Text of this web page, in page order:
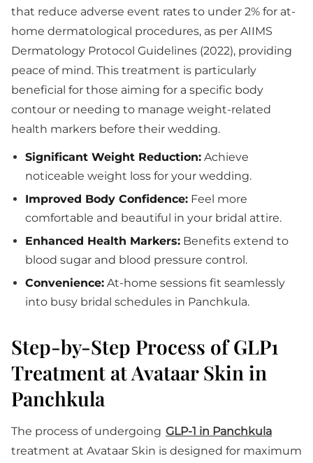
that reduce adverse event rates to under 2% for at-
home dermatological procedures, as per AIIMS
Dermatology Protocol Guidelines (2022), providing
peace of mind. This treatment is particularly
beneficial for those aiming for a specific body
contour or needing to manage weight-related
health markers before their wedding.
Significant Weight Reduction: Achieve
noticeable weight loss for your wedding.
Improved Body Confidence: Feel more
comfortable and beautiful in your bridal attire.
Enhanced Health Markers: Benefits extend to
blood sugar and blood pressure control.
Convenience: At-home sessions fit seamlessly
into busy bridal schedules in Panchkula.
Step-by-Step Process of GLP1
Treatment at Avataar Skin in
Panchkula
The process of undergoing GLP-1 in Panchkula
treatment at Avataar Skin is designed for maximum